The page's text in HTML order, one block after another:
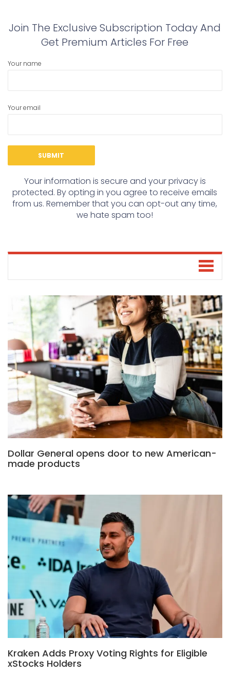
Join The Exclusive Subscription Today And
Get Premium Articles For Free
Your name
Your email
Your information is secure and your privacy is
protected. By opting in you agree to receive emails
from us. Remember that you can opt-out any time,
we hate spam too!
Dollar General opens door to new American-
made products
Kraken Adds Proxy Voting Rights for Eligible
xStocks Holders